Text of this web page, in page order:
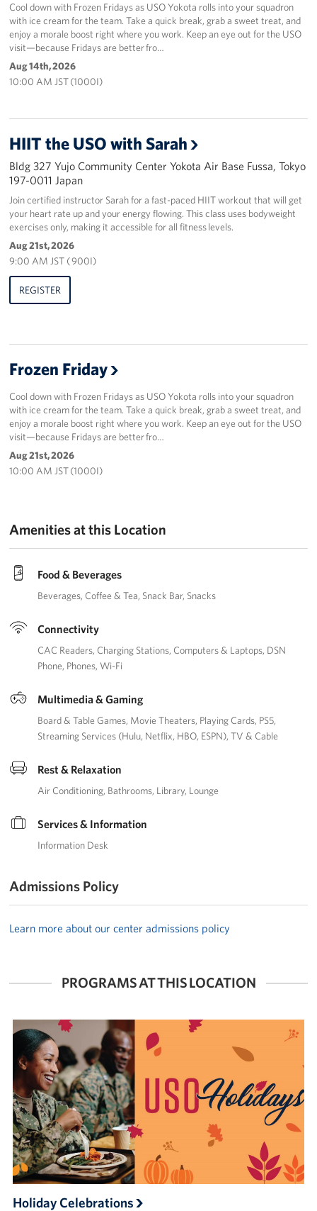
Cool down with Frozen Fridays as USO Yokota rolls into your squadron
with ice cream for the team. Take a quick break, grab a sweet treat, and
enjoy a morale boost right where you work. Keep an eye out for the USO
visit—because Fridays are better fro…
Aug 14th, 2026
10:00 AM JST (1000I)
HIIT the USO with Sarah
Bldg 327 Yujo Community Center Yokota Air Base Fussa, Tokyo
197-0011 Japan
Join certified instructor Sarah for a fast-paced HIIT workout that will get
your heart rate up and your energy flowing. This class uses bodyweight
exercises only, making it accessible for all fitness levels.
Aug 21st, 2026
9:00 AM JST ( 900I)
REGISTER
Frozen Friday
Cool down with Frozen Fridays as USO Yokota rolls into your squadron
with ice cream for the team. Take a quick break, grab a sweet treat, and
enjoy a morale boost right where you work. Keep an eye out for the USO
visit—because Fridays are better fro…
Aug 21st, 2026
10:00 AM JST (1000I)
Amenities at this Location
Food & Beverages
Beverages Coffee & Tea Snack Bar Snacks
Connectivity
CAC Readers Charging Stations Computers & Laptops DSN
Phone Phones Wi-Fi
Multimedia & Gaming
Board & Table Games Movie Theaters Playing Cards PS5
Streaming Services (Hulu, Netflix, HBO, ESPN) TV & Cable
Rest & Relaxation
Air Conditioning Bathrooms Library Lounge
Services & Information
Information Desk
Admissions Policy
Learn more about our center admissions policy
PROGRAMS AT THIS LOCATION
Holiday Celebrations